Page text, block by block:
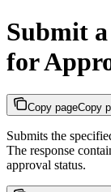
Submit
for
Copy pageCopy
Submits the
The response
approval status.